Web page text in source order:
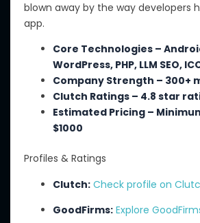
blown away by the way developers
app.
Core Technologies –
WordPress, PHP, LLM SEO,
Company Strength – 300+
Clutch Ratings – 4.8 star
Estimated Pricing –
$1000
Profiles & Ratings
Clutch: Check profile on
GoodFirms: Explore